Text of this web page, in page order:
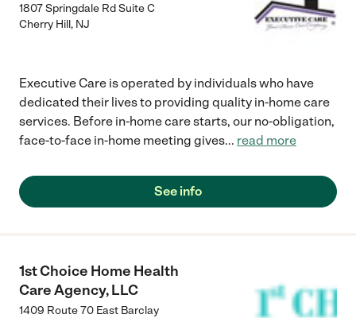
1807 Springdale Rd Suite C
Cherry Hill, NJ
Executive Care is operated by individuals who have
dedicated their lives to providing quality in-home care
services. Before in-home care starts, our no-obligation,
face-to-face in-home meeting gives... read more
See info
1st Choice Home Health
Care Agency, LLC
1409 Route 70 East Barclay